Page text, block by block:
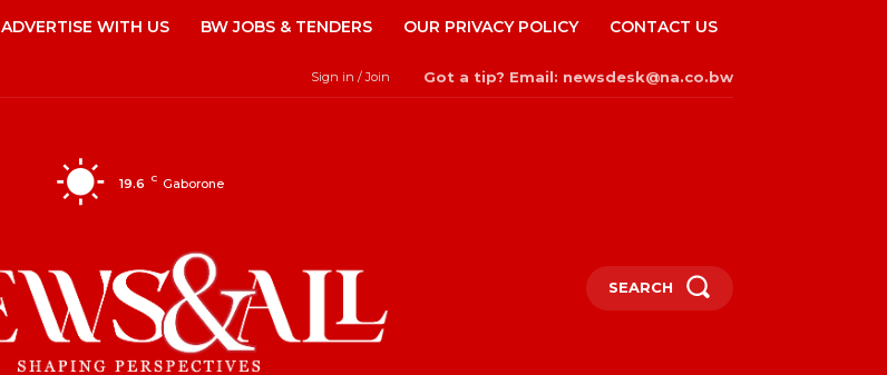
ADVERTISE WITH US BW JOBS & TENDERS OUR PRIVACY POLICY CONTACT US
Sign in / Join Got a tip? Email: newsdesk@na.co.bw
19.6 C Gaborone
SEARCH